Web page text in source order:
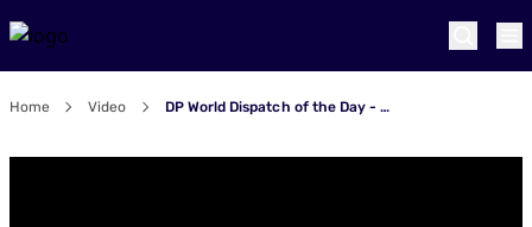
Home Video DP World Dispatch of the Day - Tony de Zorzi | Final MICTvSEC